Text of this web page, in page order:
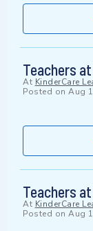
Teachers
At KinderCare
Posted on Aug 1
Teachers
At KinderCare
Posted on Aug 1